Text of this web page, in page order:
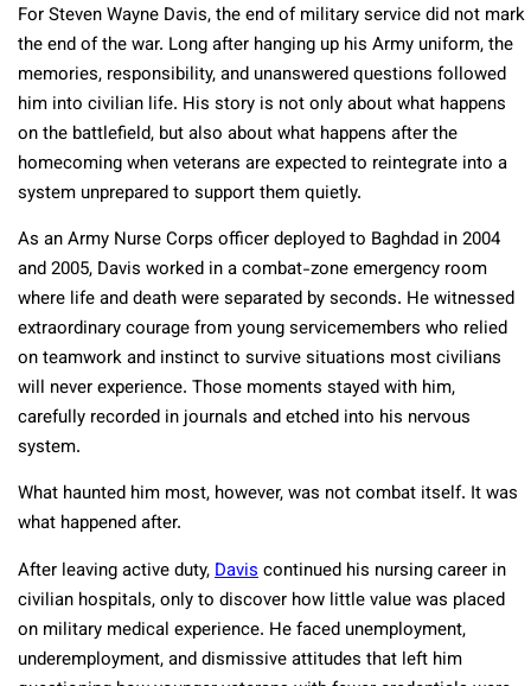
For Steven Wayne Davis, the end of military service did not mark
the end of the war. Long after hanging up his Army uniform, the
memories, responsibility, and unanswered questions followed
him into civilian life. His story is not only about what happens
on the battlefield, but also about what happens after the
homecoming when veterans are expected to reintegrate into a
system unprepared to support them quietly.
As an Army Nurse Corps officer deployed to Baghdad in 2004
and 2005, Davis worked in a combat-zone emergency room
where life and death were separated by seconds. He witnessed
extraordinary courage from young servicemembers who relied
on teamwork and instinct to survive situations most civilians
will never experience. Those moments stayed with him,
carefully recorded in journals and etched into his nervous
system.
What haunted him most, however, was not combat itself. It was
what happened after.
After leaving active duty,Daviscontinued his nursing career in
civilian hospitals, only to discover how little value was placed
on military medical experience. He faced unemployment,
underemployment, and dismissive attitudes that left him